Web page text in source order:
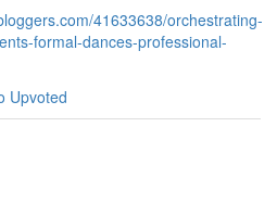
41633638/orchestrating-
formal-dances-professional-
Upvoted